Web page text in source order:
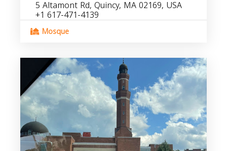
5 Altamont Rd, Quincy, MA 02169, USA
+1 617-471-4139
Mosque